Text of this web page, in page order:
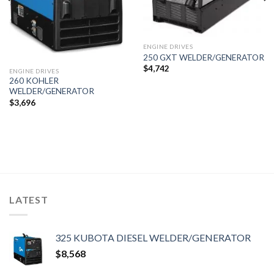
ENGINE DRIVES
260 KOHLER
WELDER/GENERATOR
$3,696
ENGINE DRIVES
250 GXT WELDER/GENERATOR
$4,742
LATEST
325 KUBOTA DIESEL WELDER/GENERATOR
$8,568